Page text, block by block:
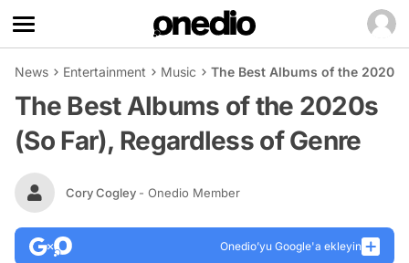
News Entertainment Music The Best Albums of the 2020s
The Best Albums of the 2020s
(So Far), Regardless of Genre
Cory Cogley - Onedio Member
Onedio’yu Google'a ekleyin